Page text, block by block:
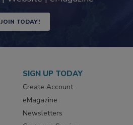
JOIN TODAY!
SIGN UP TODAY
Create Account
eMagazine